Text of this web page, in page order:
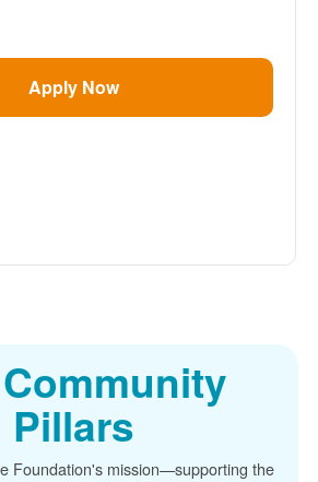
Apply Now
Pillars
Foundation's mission
supporting the